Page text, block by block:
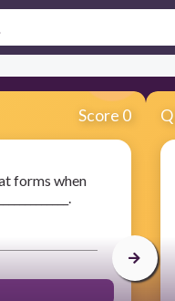
Score 0
forms when
Q